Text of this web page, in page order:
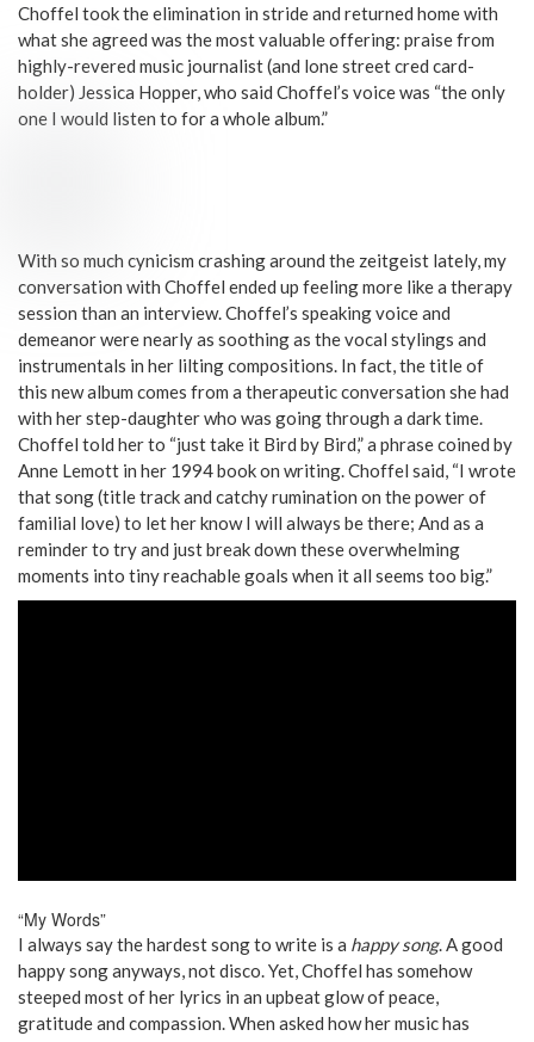
Choffel took the elimination in stride and returned home with
what she agreed was the most valuable offering: praise from
highly-revered music journalist (and lone street cred card-
holder) Jessica Hopper, who said Choffel’s voice was “the only
one I would listen to for a whole album.”
With so much cynicism crashing around the zeitgeist lately, my
conversation with Choffel ended up feeling more like a therapy
session than an interview. Choffel’s speaking voice and
demeanor were nearly as soothing as the vocal stylings and
instrumentals in her lilting compositions. In fact, the title of
this new album comes from a therapeutic conversation she had
with her step-daughter who was going through a dark time.
Choffel told her to “just take it Bird by Bird,” a phrase coined by
Anne Lemott in her 1994 book on writing. Choffel said, “I wrote
that song (title track and catchy rumination on the power of
familial love) to let her know I will always be there; And as a
reminder to try and just break down these overwhelming
moments into tiny reachable goals when it all seems too big.”
“My Words”
I always say the hardest song to write is a happy song. A good
happy song anyways, not disco. Yet, Choffel has somehow
steeped most of her lyrics in an upbeat glow of peace,
gratitude and compassion. When asked how her music has